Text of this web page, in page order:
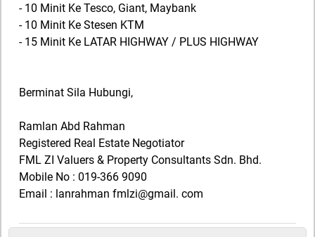
- 10 Minit Ke Tesco, Giant, Maybank
- 10 Minit Ke Stesen KTM
- 15 Minit Ke LATAR HIGHWAY / PLUS HIGHWAY
Berminat Sila Hubungi,
Ramlan Abd Rahman
Registered Real Estate Negotiator
FML ZI Valuers & Property Consultants Sdn. Bhd.
Mobile No : 019-366 9090
Email : lanrahman fmlzi@gmail. com